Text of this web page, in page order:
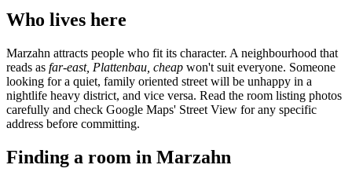
Who lives here
Marzahn attracts people who fit its character. A neighbourhood that
reads as far-east, Plattenbau, cheap won't suit everyone. Someone
looking for a quiet, family oriented street will be unhappy in a
nightlife heavy district, and vice versa. Read the room listing photos
carefully and check Google Maps' Street View for any specific
address before committing.
Finding a room in Marzahn